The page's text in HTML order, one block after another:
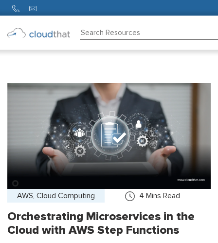
Partners
AWS, Cloud Computing 4 Mins Read
Orchestrating Microservices in the
Cloud with AWS Step Functions